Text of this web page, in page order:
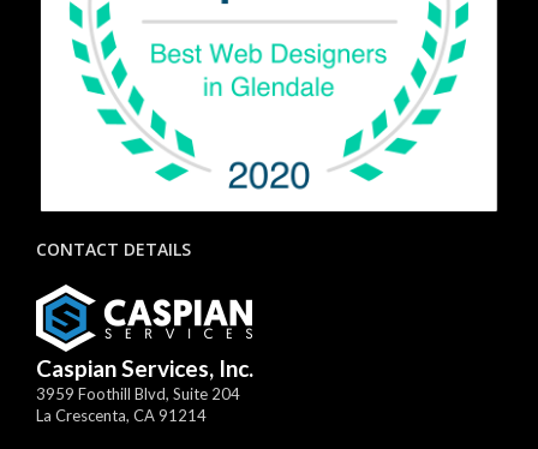
CONTACT DETAILS
Caspian Services, Inc.
3959 Foothill Blvd, Suite 204
La Crescenta, CA91214